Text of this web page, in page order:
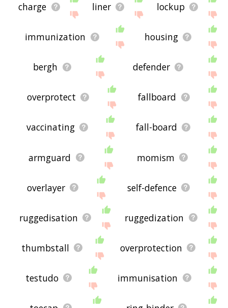
charge liner lockup
immunization housing
bergh defender
overprotect fallboard
vaccinating fall-board
armguard momism
overlayer self-defence
ruggedisation ruggedization
thumbstall overprotection
testudo immunisation